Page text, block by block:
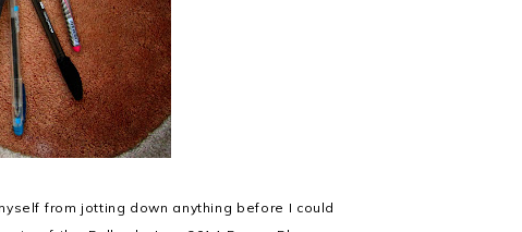
from jotting down anything before I could